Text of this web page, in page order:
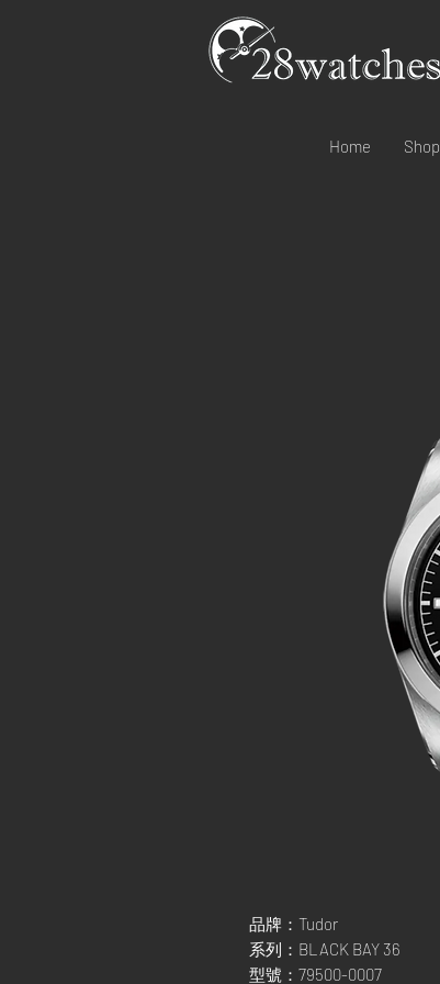
Home Shop
品牌：Tudor
系列：BLACK BAY 36
型號：79500-0007